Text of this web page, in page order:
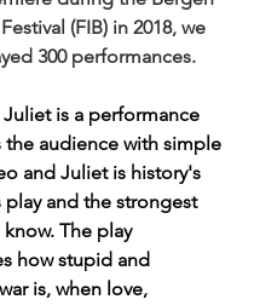
(FIB) in 2018, we
300 performances.
is a performance
the audience with simple
and Juliet is history's
play and the strongest
The play
how stupid and
is, when love,